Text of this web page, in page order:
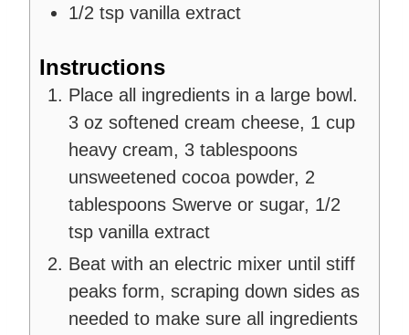
1/2 tsp vanilla extract
Instructions
Place all ingredients in a large bowl.
3 oz softened cream cheese, 1 cup
heavy cream, 3 tablespoons
unsweetened cocoa powder, 2
tablespoons Swerve or sugar, 1/2
tsp vanilla extract
Beat with an electric mixer until stiff
peaks form, scraping down sides as
needed to make sure all ingredients